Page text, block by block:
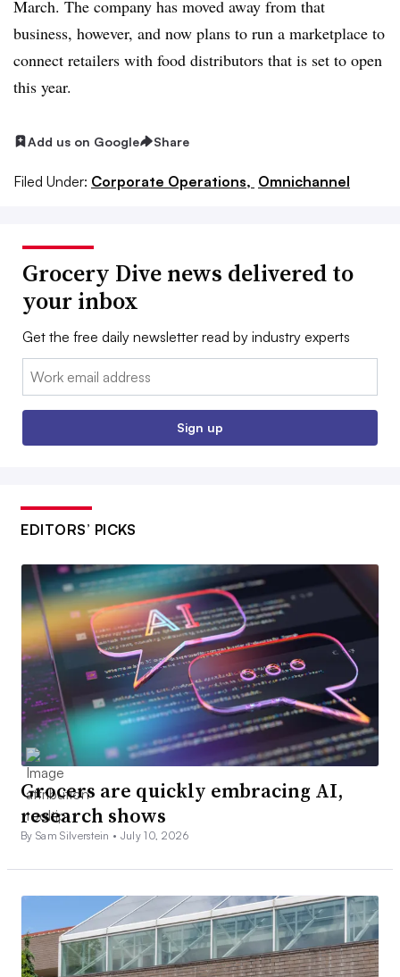
March. The company has moved away from that
business, however, and now plans to run a marketplace to
connect retailers with food distributors that is set to open
this year.
Add us on Google Share
Filed Under: Corporate Operations, Omnichannel
Grocery Dive news delivered to
your inbox
Get the free daily newsletter read by industry experts
Email:
Sign up
EDITORS’ PICKS
Grocers are quickly embracing AI,
research shows
By Sam Silverstein • July 10, 2026